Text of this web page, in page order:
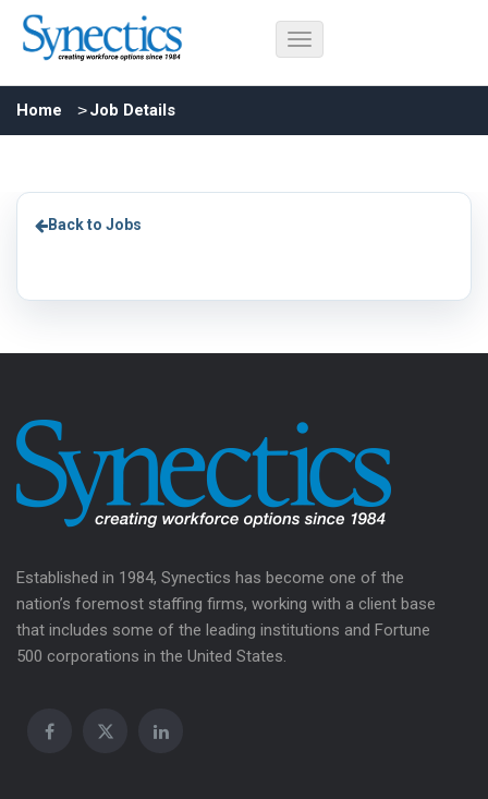
Home Job Details
Back to Jobs
Established in 1984, Synectics has become one of the
nation’s foremost staffing firms, working with a client base
that includes some of the leading institutions and Fortune
500 corporations in the United States.